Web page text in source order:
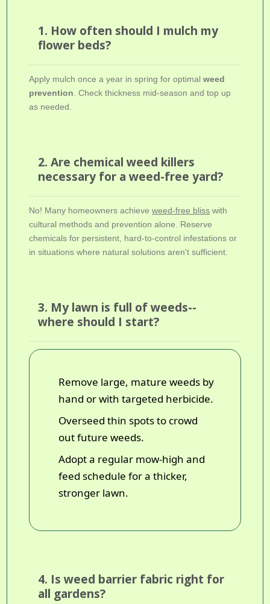
1. How often should I mulch my
flower beds?
Apply mulch once a year in spring for optimalweed
prevention . Check thickness mid-season and top up
as needed.
2. Are chemical weed killers
necessary for a weed-free yard?
No! Many homeowners achieveweed-free bliss with
cultural methods and prevention alone. Reserve
chemicals for persistent, hard-to-control infestations or
in situations where natural solutions aren't sufficient.
3. My lawn is full of weeds--
where should I start?
Remove large, mature weeds by
hand or with targeted herbicide.
Overseed thin spots to crowd
out future weeds.
Adopt a regular mow-high and
feed schedule for a thicker,
stronger lawn.
4. Is weed barrier fabric right for
all gardens?